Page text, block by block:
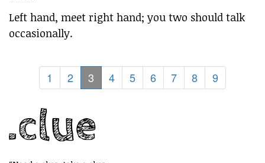
Left hand, meet right hand; you two should talk
occasionally.
1 2 3 4 5 6 7 8 9